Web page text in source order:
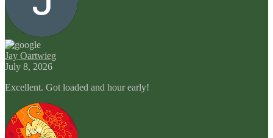
Jay Oartwieg
July 8, 2026
Excellent. Got loaded and hour early!